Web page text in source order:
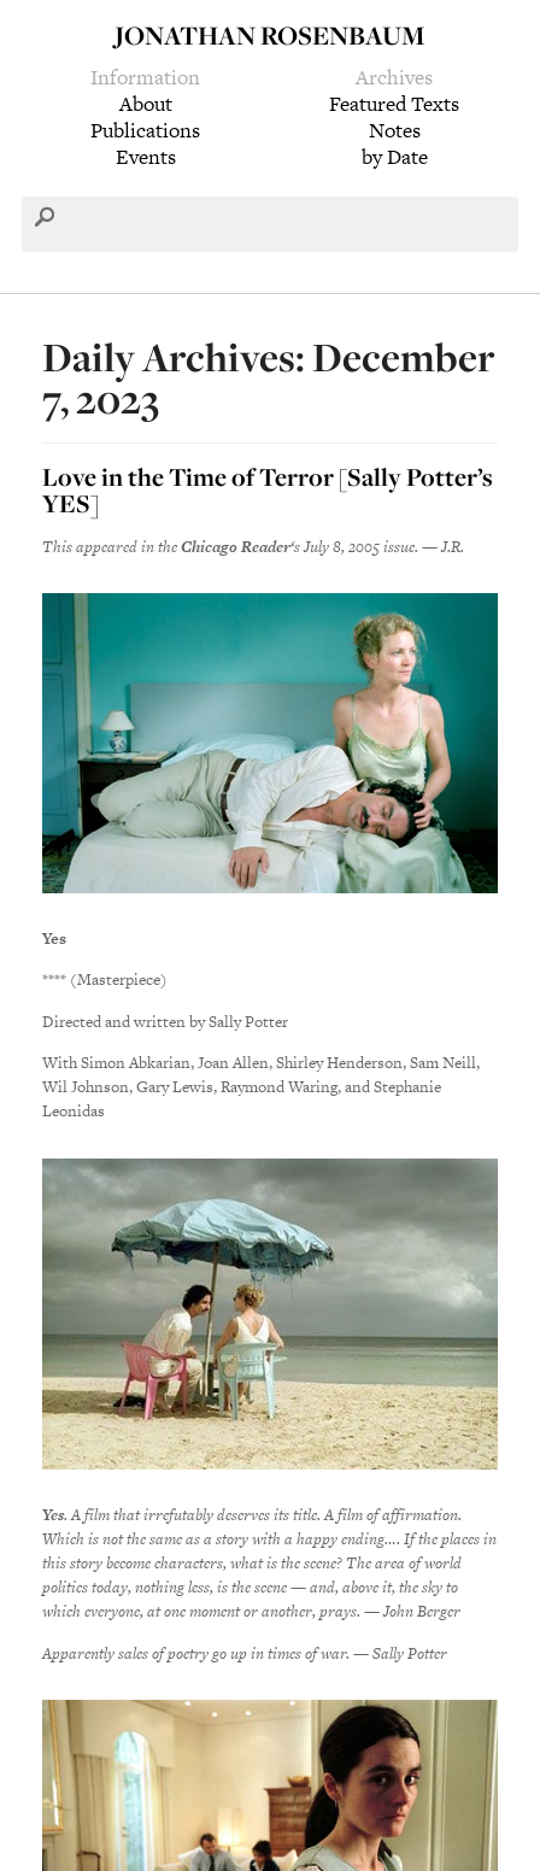
JONATHAN ROSENBAUM
Information
About
Publications
Events
Archives
Featured Texts
Notes
by Date
Daily Archives: December
7, 2023
Love in the Time of Terror [Sally Potter’s
YES]
This appeared in theChicago Reader‘s July 8, 2005 issue. — J.R.
Yes
**** (Masterpiece)
Directed and written by Sally Potter
With Simon Abkarian, Joan Allen, Shirley Henderson, Sam Neill,
Wil Johnson, Gary Lewis, Raymond Waring, and Stephanie
Leonidas
Yes. A film that irrefutably deserves its title. A film of affirmation.
Which is not the same as a story with a happy ending…. If the places in
this story become characters, what is the scene? The area of world
politics today, nothing less, is the scene — and, above it, the sky to
which everyone, at one moment or another, prays. — John Berger
Apparently sales of poetry go up in times of war. — Sally Potter